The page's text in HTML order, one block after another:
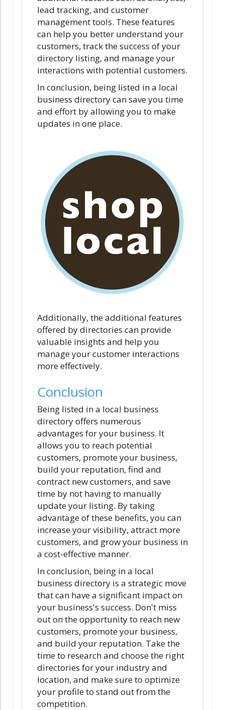
lead tracking, and customer
management tools. These features
can help you better understand your
customers, track the success of your
directory listing, and manage your
interactions with potential customers.
In conclusion, being listed in a local
business directory can save you time
and effort by allowing you to make
updates in one place.
Additionally, the additional features
offered by directories can provide
valuable insights and help you
manage your customer interactions
more effectively.
Conclusion
Being listed in a local business
directory offers numerous
advantages for your business. It
allows you to reach potential
customers, promote your business,
build your reputation, find and
contract new customers, and save
time by not having to manually
update your listing. By taking
advantage of these benefits, you can
increase your visibility, attract more
customers, and grow your business in
a cost-effective manner.
In conclusion, being in a local
business directory is a strategic move
that can have a significant impact on
your business's success. Don't miss
out on the opportunity to reach new
customers, promote your business,
and build your reputation. Take the
time to research and choose the right
directories for your industry and
location, and make sure to optimize
your profile to stand out from the
competition.